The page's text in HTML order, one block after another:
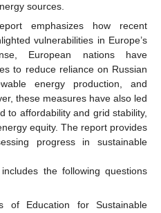
sources.
emphasizes how recent
vulnerabilities in Europe’s
European nations have
to reduce reliance on Russian
energy production, and
these measures have also led
to affordability and grid stability,
equity. The report provides
progress in sustainable
the following questions
of Education for Sustainable